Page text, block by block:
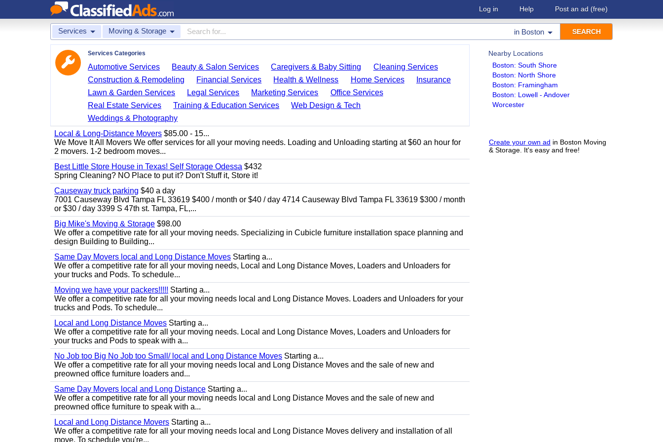
Log in Help Post an ad (free)
Services Moving & Storage in Boston
Nearby Locations
Boston: South Shore
Boston: North Shore
Boston: Framingham
Boston: Lowell - Andover
Worcester
Create your own ad in Boston Moving
& Storage. It's easy and free!
Services Categories
Automotive Services Beauty & Salon Services Caregivers & Baby Sitting
Cleaning Services
Construction & Remodeling
Financial Services Health & Wellness Home Services
Insurance
Lawn & Garden Services
Legal Services Marketing Services
Office Services
Real Estate Services
Training & Education Services
Web Design & Tech
Weddings & Photography
Local & Long-Distance Movers $85.00 - 15...
We Move It All Movers We offer services for all your moving needs. Loading and Unloading starting at $60 an hour for
2 movers. 1-2 bedroom moves...
Best Little Store House in Texas! Self Storage Odessa $432
Spring Cleaning? NO Place to put it? Don't Stuff it, Store it!
Causeway truck parking $40 a day
7001 Causeway Blvd Tampa FL 33619 $400 / month or $40 / day 4714 Causeway Blvd Tampa FL 33619 $300 / month
or $30 / day 3399 S 47th st. Tampa, FL,...
Big Mike's Moving & Storage $98.00
We offer a competitive rate for all your moving needs. Specializing in Cubicle furniture installation space planning and
design Building to Building...
Same Day Movers local and Long Distance Moves Starting a...
We offer a competitive rate for all your moving needs, Local and Long Distance Moves, Loaders and Unloaders for
your trucks and Pods. To schedule...
Moving we have your packers!!!!! Starting a...
We offer a competitive rate for all your moving needs local and Long Distance Moves. Loaders and Unloaders for your
trucks and Pods. To schedule...
Local and Long Distance Moves Starting a...
We offer a competitive rate for all your moving needs. Local and Long Distance Moves, Loaders and Unloaders for
your trucks and Pods to speak with a...
No Job too Big No Job too Small/ local and Long Distance Moves Starting a...
We offer a competitive rate for all your moving needs local and Long Distance Moves and the sale of new and
preowned office furniture loaders and...
Same Day Movers local and Long Distance Starting a...
We offer a competitive rate for all your moving needs local and Long Distance Moves and the sale of new and
preowned office furniture to speak with a...
Local and Long Distance Movers Starting a...
We offer a competitive rate for all your moving needs local and Long Distance Moves delivery and installation of all
move. To schedule you're...